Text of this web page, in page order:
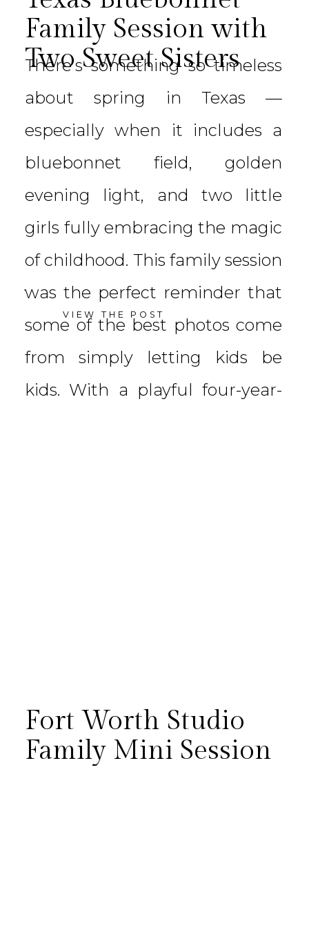
Family Session with
Two Sweet Sisters
There’s something so timeless
about spring in Texas —
especially when it includes a
bluebonnet field, golden
evening light, and two little
girls fully embracing the magic
of childhood. This family session
was the perfect reminder that
some of the best photos come
from simply letting kids be
kids. With a playful four-year-
VIEW THE POST
Fort Worth Studio
Family Mini Session